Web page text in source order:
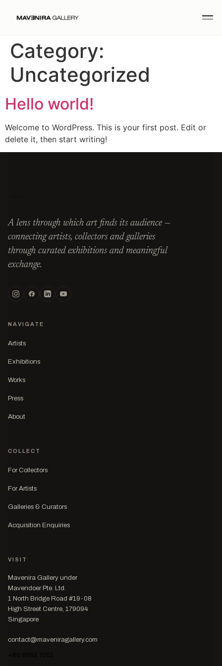
Category:
Uncategorized
Hello world!
Welcome to WordPress. This is your first post. Edit or
delete it, then start writing!
A lens through which art finds its audience —
connecting artists, collectors and galleries
through curated exhibitions and meaningful
exchange.
NAVIGATE
Artists
Exhibitions
Works
Press
About
COLLECT
For Collectors
For Artists
Galleries & Curators
Acquisition Enquiries
VISIT
Mavenira Gallery under
Mavendoer Pte. Ltd.
1 North Bridge Road #19-08
High Street Centre, 179094
Singapore
contact@maveniragallery.com